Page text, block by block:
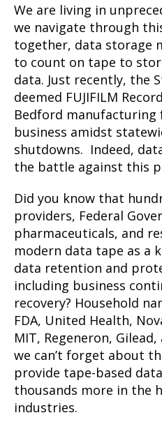
We are living in
we navigate through
together, data storage
to count on tape to
data. Just recently, the
deemed FUJIFILM
Bedford manufacturing
business amidst
shutdowns. Indeed,
the battle against this
Did you know that
providers, Federal
pharmaceuticals, and
modern data tape as a
data retention and
including business
recovery? Household
FDA, United Health,
MIT, Regeneron,
we can’t forget about
provide tape-based
thousands more in the
industries.